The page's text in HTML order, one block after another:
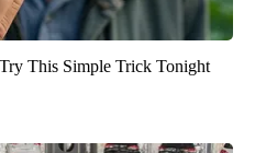
This Simple Trick Tonight